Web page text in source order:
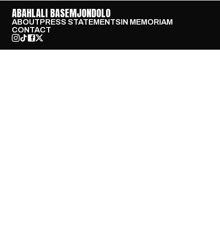
ABAHLALI BASEMJONDOLO
ABOUTPRESS STATEMENTSIN MEMORIAM
CONTACT